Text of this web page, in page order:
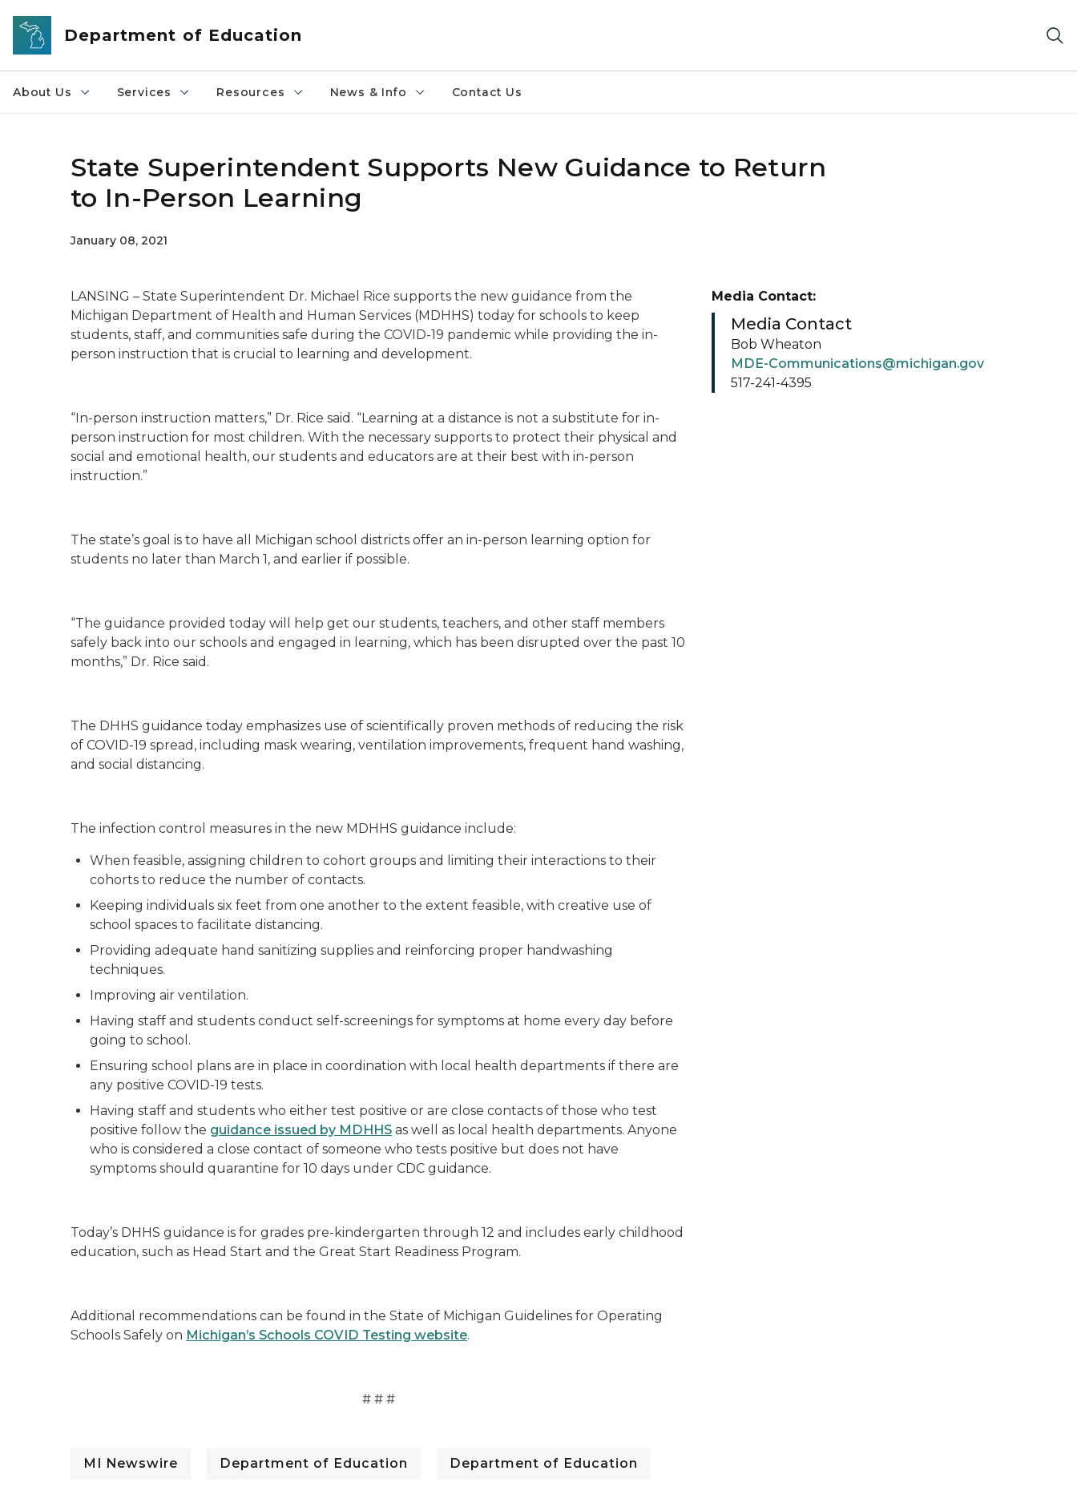
Skip to main content
Department of Education
About Us Services Resources News & Info Contact Us
State Superintendent Supports New Guidance to Return
to In-Person Learning
January 08, 2021
LANSING – State Superintendent Dr. Michael Rice supports the new guidance from the
Michigan Department of Health and Human Services (MDHHS) today for schools to keep
students, staff, and communities safe during the COVID-19 pandemic while providing the in-
person instruction that is crucial to learning and development.
“In-person instruction matters,” Dr. Rice said. “Learning at a distance is not a substitute for in-
person instruction for most children. With the necessary supports to protect their physical and
social and emotional health, our students and educators are at their best with in-person
instruction.”
The state’s goal is to have all Michigan school districts offer an in-person learning option for
students no later than March 1, and earlier if possible.
“The guidance provided today will help get our students, teachers, and other staff members
safely back into our schools and engaged in learning, which has been disrupted over the past 10
months,” Dr. Rice said.
The DHHS guidance today emphasizes use of scientifically proven methods of reducing the risk
of COVID-19 spread, including mask wearing, ventilation improvements, frequent hand washing,
and social distancing.
The infection control measures in the new MDHHS guidance include:
When feasible, assigning children to cohort groups and limiting their interactions to their
cohorts to reduce the number of contacts.
Keeping individuals six feet from one another to the extent feasible, with creative use of
school spaces to facilitate distancing.
Providing adequate hand sanitizing supplies and reinforcing proper handwashing
techniques.
Improving air ventilation.
Having staff and students conduct self-screenings for symptoms at home every day before
going to school.
Ensuring school plans are in place in coordination with local health departments if there are
any positive COVID-19 tests.
Having staff and students who either test positive or are close contacts of those who test
positive follow the guidance issued by MDHHS as well as local health departments. Anyone
who is considered a close contact of someone who tests positive but does not have
symptoms should quarantine for 10 days under CDC guidance.
Today’s DHHS guidance is for grades pre-kindergarten through 12 and includes early childhood
education, such as Head Start and the Great Start Readiness Program.
Additional recommendations can be found in the State of Michigan Guidelines for Operating
Schools Safely on Michigan’s Schools COVID Testing website.
# # #
MI Newswire Department of Education Department of Education
Media Contact:
Media Contact
Bob Wheaton
MDE-Communications@michigan.gov
517-241-4395